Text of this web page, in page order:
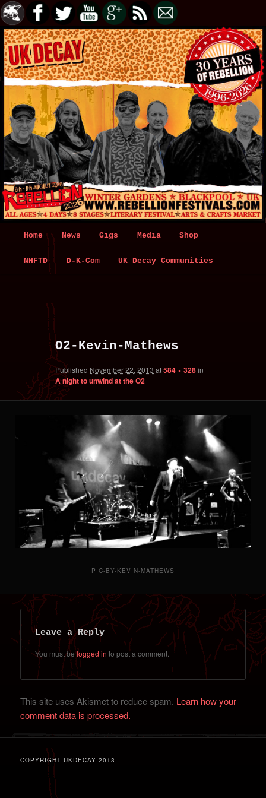
Skip
to
content
Skip
to
content
Home News Gigs Media Shop
NHFTD D-K-Com UK Decay Communities
navigation
O2-Kevin-Mathews
Published November 22, 2013 at584 × 328in
A night to unwind at the O2
PIC-BY-KEVIN-MATHEWS
Leave a Reply
You must belogged in to post a comment.
This site uses Akismet to reduce spam. Learn how your
comment data is processed.
COPYRIGHT UKDECAY 2013